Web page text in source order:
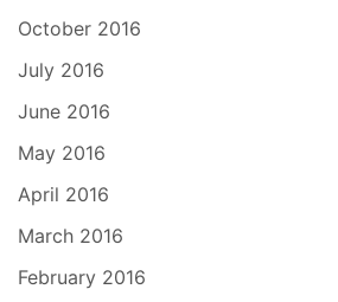
October 2016
July 2016
June 2016
May 2016
April 2016
March 2016
February 2016